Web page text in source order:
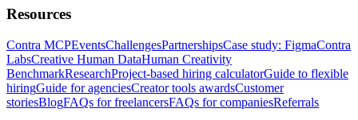
Resources
Contra MCPEventsChallengesPartnershipsCase study: FigmaContra
LabsCreative Human DataHuman Creativity
BenchmarkResearchProject-based hiring calculatorGuide to flexible
hiringGuide for agenciesCreator tools awardsCustomer
storiesBlogFAQs for freelancersFAQs for companiesReferrals